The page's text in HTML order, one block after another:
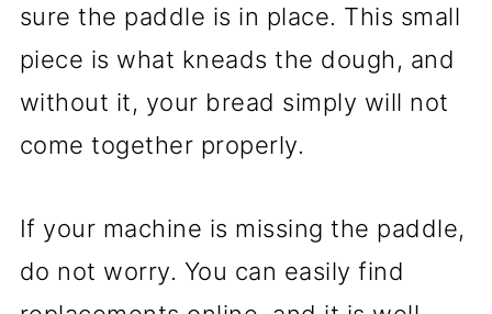
sure the paddle is in place. This small
piece is what kneads the dough, and
without it, your bread simply will not
come together properly.
If your machine is missing the paddle,
do not worry. You can easily find